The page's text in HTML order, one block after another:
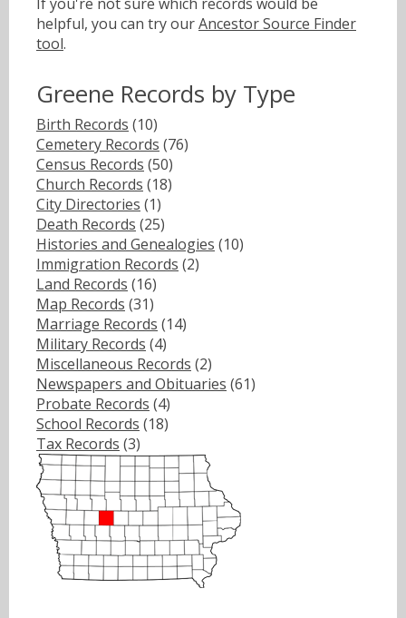
helpful, you can try ourAncestor Source Finder
tool.
Greene Records by Type
Birth Records (10)
Cemetery Records (76)
Census Records (50)
Church Records (18)
City Directories (1)
Death Records (25)
Histories and Genealogies (10)
Immigration Records (2)
Land Records (16)
Map Records (31)
Marriage Records (14)
Military Records (4)
Miscellaneous Records (2)
Newspapers and Obituaries (61)
Probate Records (4)
School Records (18)
Tax Records (3)